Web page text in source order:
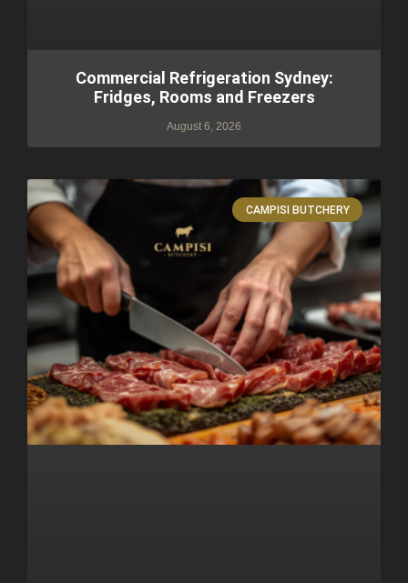
Commercial Refrigeration Sydney:
Fridges, Rooms and Freezers
August 6, 2026
CAMPISI BUTCHERY